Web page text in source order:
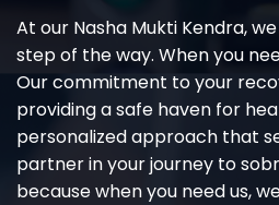
At our Nasha Mukti Kendra,
step of the way. When you
Our commitment to your
providing a safe haven for
personalized approach that
partner in your journey to
because when you need us,